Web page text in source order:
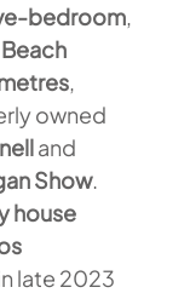
bedroom,
,
owned
and
Show.
house
late 2023